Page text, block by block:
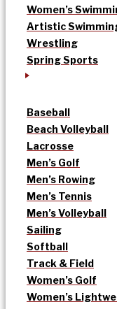
Women’s
Artistic
Wrestling
Spring Sports
Baseball
Beach Volleyball
Lacrosse
Men’s Golf
Men’s Rowing
Men’s Tennis
Men’s Volleyball
Sailing
Softball
Track & Field
Women’s Golf
Women’s